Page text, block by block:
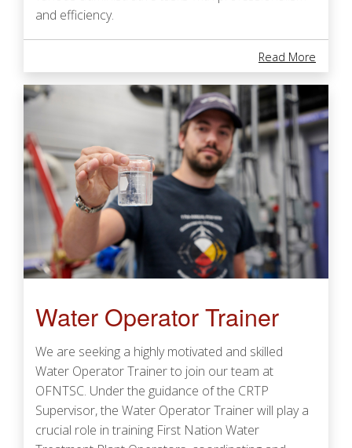
Read More
and efficiency.
Water Operator Trainer
We are seeking a highly motivated and skilled
Water Operator Trainer to join our team at
OFNTSC. Under the guidance of the CRTP
Supervisor, the Water Operator Trainer will play a
crucial role in training First Nation Water